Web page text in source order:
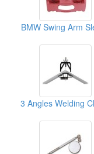
BMW Swing Arm
3 Angles Welding